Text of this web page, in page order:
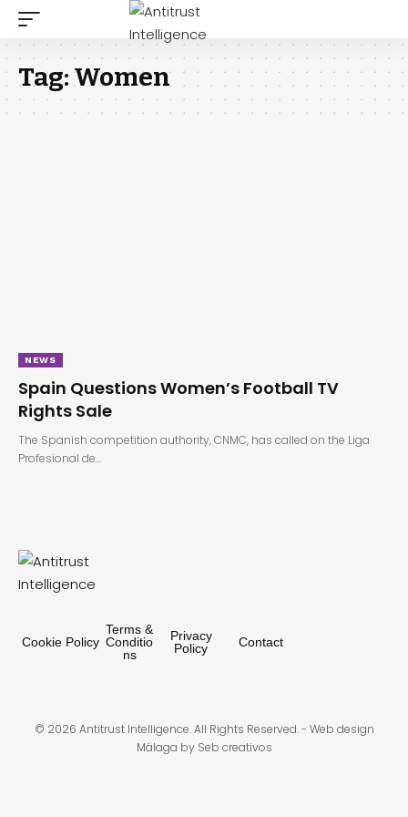
Tag:Women
NEWS
Spain Questions Women’s Football TV
Rights Sale
The Spanish competition authority, CNMC, has called on the Liga
Profesional de…
Cookie Policy
Terms &
Conditio
ns
Privacy
Policy
Contact
© 2026 Antitrust Intelligence. All Rights Reserved. - Web design
Málaga by Seb creativos